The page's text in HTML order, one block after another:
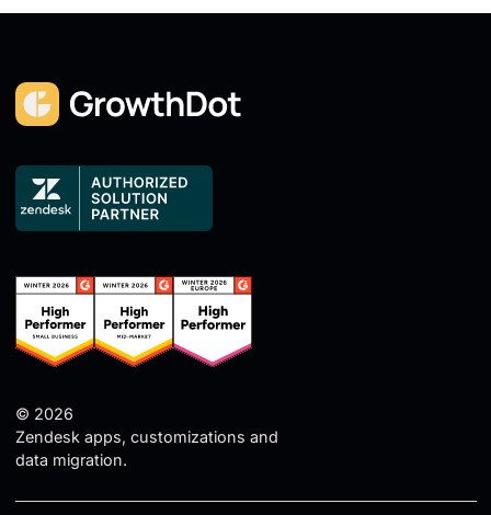
© 2026
Zendesk apps, customizations and
data migration.